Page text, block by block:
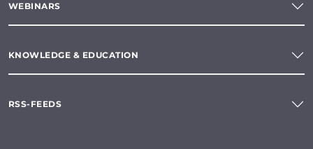
WEBINARS
KNOWLEDGE & EDUCATION
RSS-FEEDS